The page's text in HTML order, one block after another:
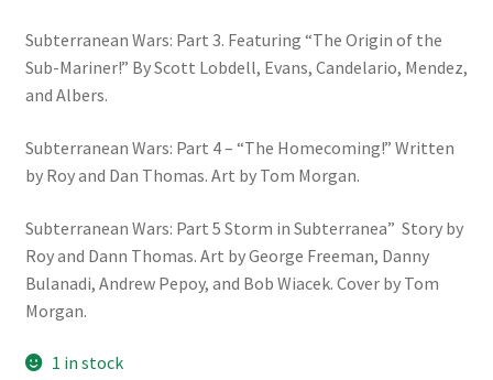
Subterranean Wars: Part 3. Featuring “The Origin of the
Sub-Mariner!” By Scott Lobdell, Evans, Candelario, Mendez,
and Albers.
Subterranean Wars: Part 4 – “The Homecoming!” Written
by Roy and Dan Thomas. Art by Tom Morgan.
Subterranean Wars: Part 5 Storm in Subterranea” Story by
Roy and Dann Thomas. Art by George Freeman, Danny
Bulanadi, Andrew Pepoy, and Bob Wiacek. Cover by Tom
Morgan.
1 in stock